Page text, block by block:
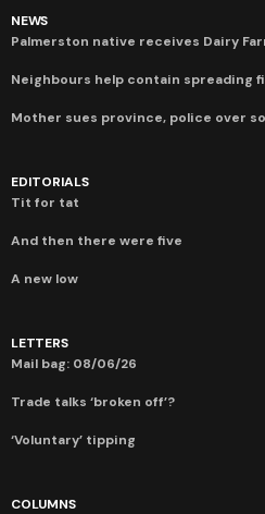
NEWS
Palmerston native receives Dairy
Neighbours help contain spreading
Mother sues province, police over
EDITORIALS
Tit for tat
And then there were five
A new low
LETTERS
Mail bag: 08/06/26
Trade talks ‘broken off’?
‘Voluntary’ tipping
COLUMNS